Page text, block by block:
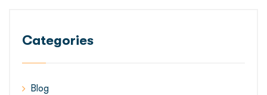
Categories
Blog